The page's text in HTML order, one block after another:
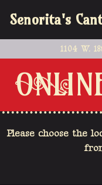
Senorita's
1104 W.
Please choose the